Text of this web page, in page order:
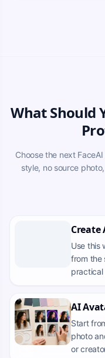
What Should
Choose the next
style, no source
Create
Use this
from the
AI
Start
photo
or